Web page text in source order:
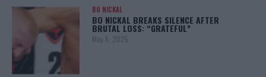
BO NICKAL
BO NICKAL BREAKS SILENCE AFTER
BRUTAL LOSS: “GRATEFUL”
May 5, 2025